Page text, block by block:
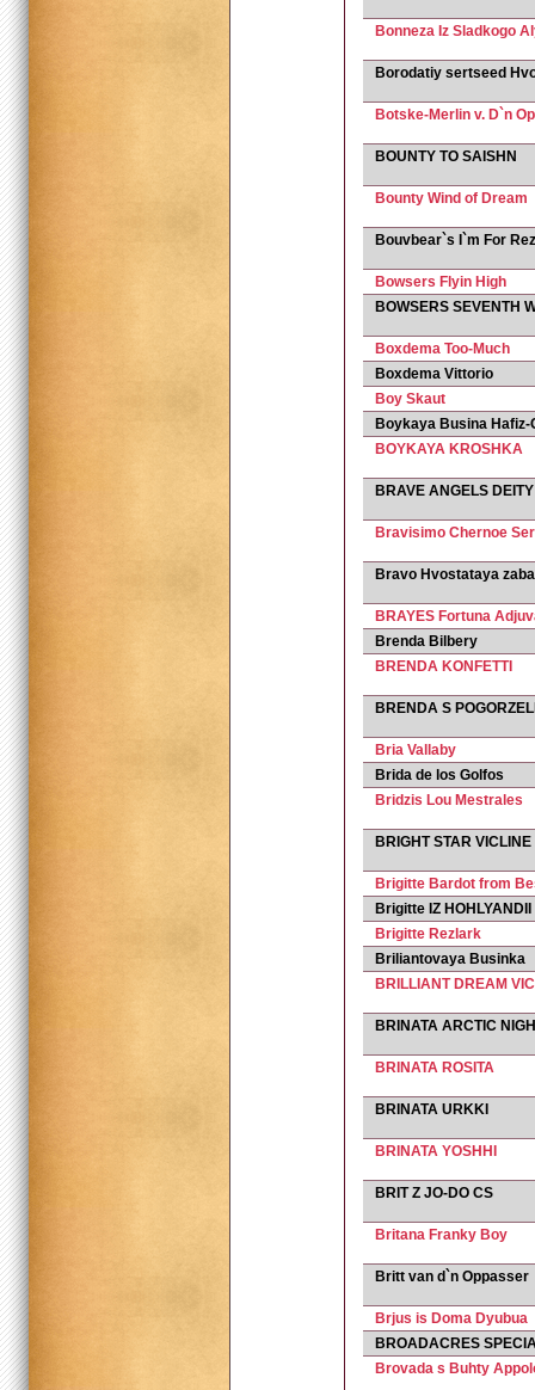
Bonneza Iz Sladkogo
Borodatiy sertseed
Botske-Merlin v. D`n
BOUNTY TO SAISHN
Bounty Wind of Dream
Bouvbear`s I`m For
Bowsers Flyin High
BOWSERS SEVENTH
Boxdema Too-Much
Boxdema Vittorio
Boy Skaut
Boykaya Busina Hafiz-
BOYKAYA KROSHKA
BRAVE ANGELS
Bravisimo Chernoe
Bravo Hvostataya
BRAYES Fortuna
Brenda Bilbery
BRENDA KONFETTI
BRENDA S
Bria Vallaby
Brida de los Golfos
Bridzis Lou Mestrales
BRIGHT STAR VICLINE
Brigitte Bardot from
Brigitte IZ HOHLYANDII
Brigitte Rezlark
Briliantovaya Businka
BRILLIANT DREAM
BRINATA ARCTIC
BRINATA ROSITA
BRINATA URKKI
BRINATA YOSHHI
BRIT Z JO-DO CS
Britana Franky Boy
Britt van d`n Oppasser
Brjus is Doma Dyubua
BROADACRES
Brovada s Buhty